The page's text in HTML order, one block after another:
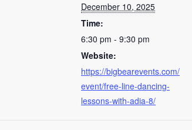
December 10, 2025
Time:
6:30 pm - 9:30 pm
Website:
https://bigbearevents.com/
event/free-line-dancing-
lessons-with-adia-8/